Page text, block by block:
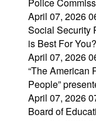
April 07, 2026
Social Security
is Best For
April 07, 2026
“The American
People”
April 07, 2026
Board of